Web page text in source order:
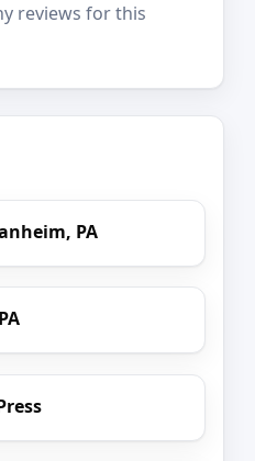
reviews for this
PA